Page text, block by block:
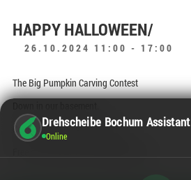
Drehscheibe Bochum Assistant
Online
HAPPY HALLOWEEN/
26.10.2024 11:00 - 17:00
The Big Pumpkin Carving Contest
Come on by and start carving!